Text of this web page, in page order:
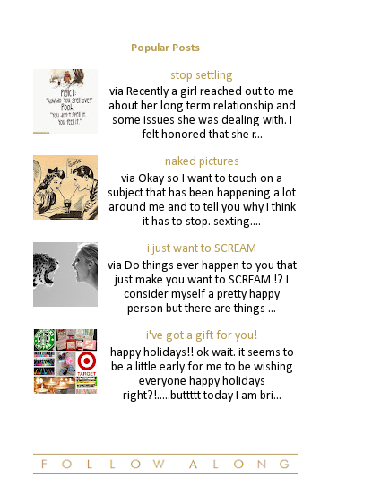
Popular Posts
stop settling
via Recently a girl reached out to me
about her long term relationship and
some issues she was dealing with. I
felt honored that she r...
naked pictures
via Okay so I want to touch on a
subject that has been happening a lot
around me and to tell you why I think
it has to stop. sexting....
i just want to SCREAM
via Do things ever happen to you that
just make you want to SCREAM !? I
consider myself a pretty happy
person but there are things ...
i've got a gift for you!
happy holidays!! ok wait. it seems to
be a little early for me to be wishing
everyone happy holidays
right?!.....buttttt today I am bri...